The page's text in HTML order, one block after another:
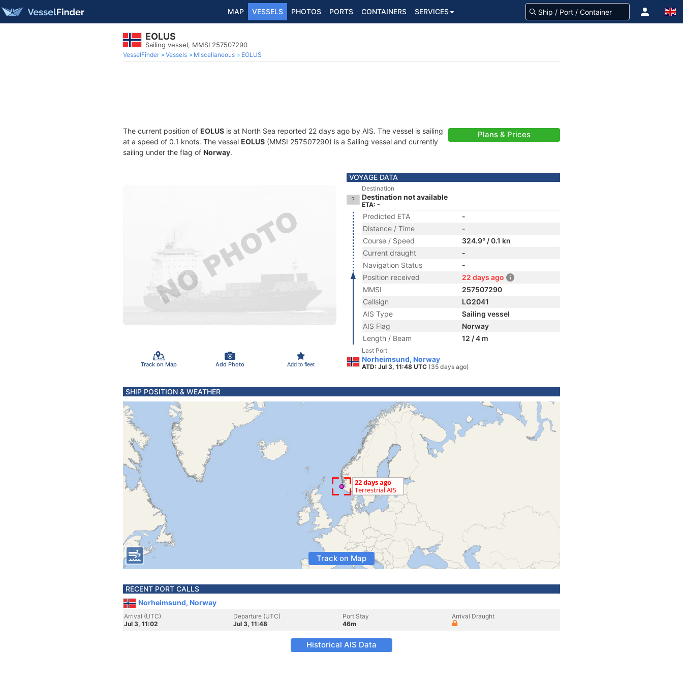
MAP VESSELS PHOTOS PORTS CONTAINERS SERVICES
EOLUS
Sailing vessel, MMSI 257507290
VesselFinder Vessels Miscellaneous EOLUS
The current position of EOLUS is at North Sea reported 22 days ago by AIS. The vessel is sailing
at a speed of 0.1 knots. The vessel EOLUS (MMSI 257507290) is a Sailing vessel and currently
sailing under the flag of Norway.
Plans & Prices
Track on Map Add Photo Add to fleet
VOYAGE DATA
Destination
Destination not available
ETA: -
Predicted ETA
-
Distance / Time
-
Course / Speed
324.9° / 0.1 kn
Current draught
-
Navigation Status
-
Position received
22 days ago
MMSI
257507290
Callsign
LG2041
AIS Type
Sailing vessel
AIS Flag
Norway
Length / Beam
12 / 4 m
Last Port
Norheimsund, Norway
ATD: Jul 3, 11:48 UTC (35 days ago)
SHIP POSITION & WEATHER
Track on Map
RECENT PORT CALLS
Norheimsund, Norway
Arrival (UTC)
Jul 3, 11:02
Departure (UTC)
Jul 3, 11:48
Port Stay
46m
Arrival Draught
Historical AIS Data